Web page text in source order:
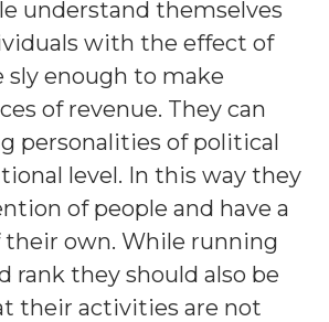
understand themselves
with the effect of
sly enough to make
of revenue. They can
personalities of political
level. In this way they
of people and have a
own. While running
rank they should also be
their activities are not